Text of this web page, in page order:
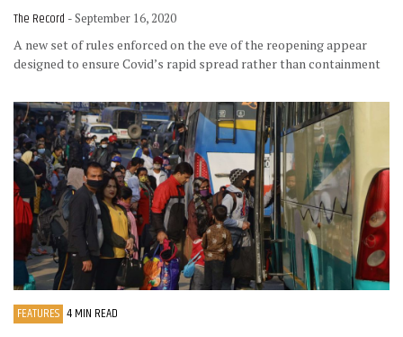
The Record - September 16, 2020
A new set of rules enforced on the eve of the reopening appear
designed to ensure Covid’s rapid spread rather than containment
FEATURES 4 MIN READ